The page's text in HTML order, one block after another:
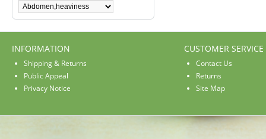
INFORMATION
Shipping & Returns
Public Appeal
Privacy Notice
CUSTOMER SERVICE
Contact Us
Returns
Site Map